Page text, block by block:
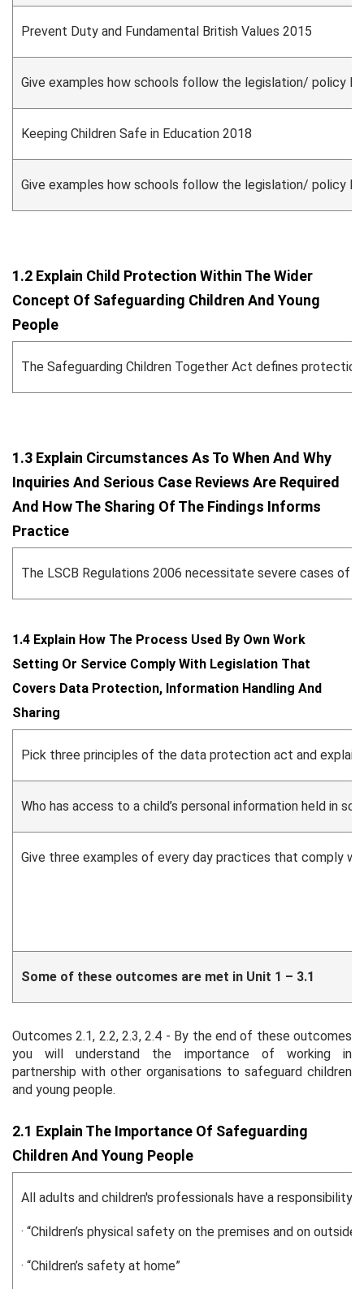
Prevent Duty and Fundamental British Values 2015
Give examples how schools follow the legislation/ policy
Keeping Children Safe in Education 2018
Give examples how schools follow the legislation/ policy
1.2 Explain Child Protection Within The Wider
Concept Of Safeguarding Children And Young
People
The Safeguarding Children Together Act defines
1.3 Explain Circumstances As To When And Why
Inquiries And Serious Case Reviews Are Required
And How The Sharing Of The Findings Informs
Practice
The LSCB Regulations 2006 necessitate severe cases of
1.4 Explain How The Process Used By Own Work
Setting Or Service Comply With Legislation That
Covers Data Protection, Information Handling And
Sharing
Pick three principles of the data protection act and
Who has access to a child’s personal information held in
Give three examples of every day practices that comply
Some of these outcomes are met in Unit 1 – 3.1
Outcomes 2.1, 2.2, 2.3, 2.4 - By the end of these outcomes
you will understand the importance of working in
partnership with other organisations to safeguard children
and young people.
2.1 Explain The Importance Of Safeguarding
Children And Young People
All adults and children's professionals have a
· “Children’s physical safety on the premises and on outside
· “Children’s safety at home”